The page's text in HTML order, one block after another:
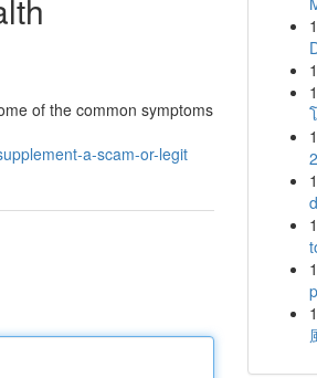
of the common symptoms
a-scam-or-legit
1
1
1
1
1
1
1
1